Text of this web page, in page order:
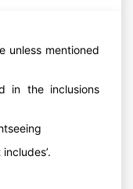
unless mentioned
in the inclusions